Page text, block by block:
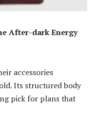
After-dark Energy
accessories
Its structured body
pick for plans that